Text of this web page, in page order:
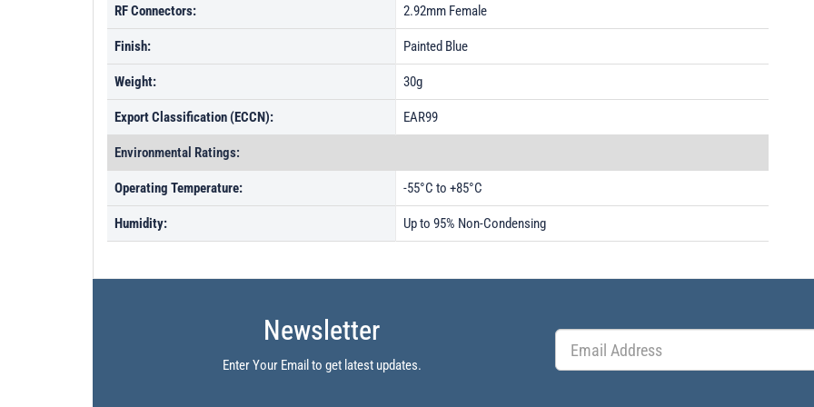
RF Connectors: 2.92mm Female
Finish: Painted Blue
Weight: 30g
Export Classification (ECCN): EAR99
Environmental Ratings:
Operating Temperature: -55°C to +85°C
Humidity: Up to 95% Non-Condensing
Newsletter
Enter Your Email to get latest updates.